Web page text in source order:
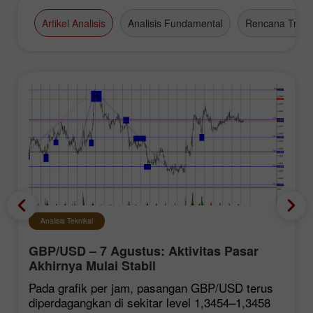
Artikel Analisis Analisis Fundamental Rencana
Analisis Teknikal
GBP/USD – 7 Agustus: Aktivitas Pasar
Akhirnya Mulai Stabil
Pada grafik per jam, pasangan GBP/USD terus
diperdagangkan di sekitar level 1,3454–1,3458